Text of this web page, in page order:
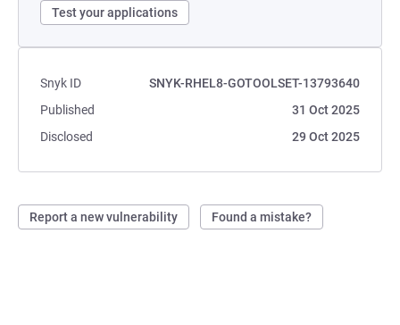
Test your applications
Snyk ID
SNYK-RHEL8-GOTOOLSET-13793640
Published
31 Oct 2025
Disclosed
29 Oct 2025
Report a new vulnerability Found a mistake?